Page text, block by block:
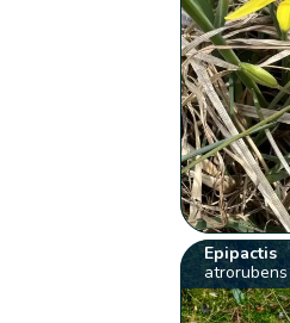
Epipactis
atrorubens